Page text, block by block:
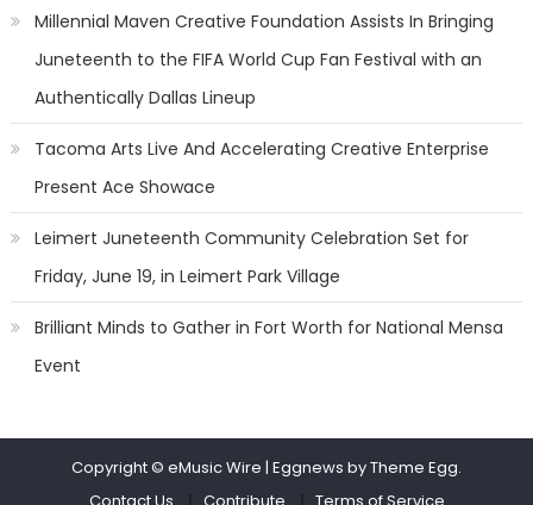
Millennial Maven Creative Foundation Assists In Bringing
Juneteenth to the FIFA World Cup Fan Festival with an
Authentically Dallas Lineup
Tacoma Arts Live And Accelerating Creative Enterprise
Present Ace Showace
Leimert Juneteenth Community Celebration Set for
Friday, June 19, in Leimert Park Village
Brilliant Minds to Gather in Fort Worth for National Mensa
Event
Copyright © eMusic Wire | Eggnews by Theme Egg.